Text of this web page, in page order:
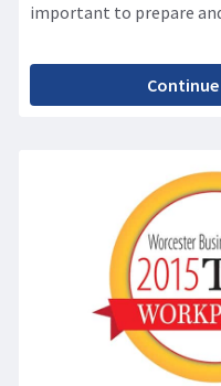
important to prepare